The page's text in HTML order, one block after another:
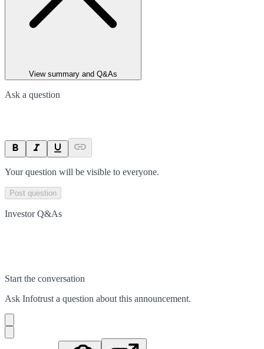
View summary and Q&As
Ask a question
Your question will be visible to everyone.
Post question
Investor Q&As
Start the conversation
Ask Infotrust a question about this announcement.